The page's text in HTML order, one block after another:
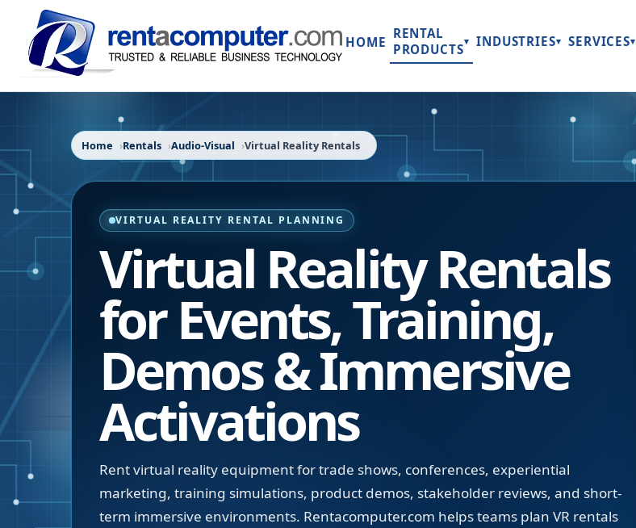
HOME
RENTAL
PRODUCTS▾ INDUSTRIES▾ SERVICES▾
Home Rentals Audio-Visual Virtual Reality Rentals
VIRTUAL REALITY RENTAL PLANNING
Virtual Reality Rentals
for Events, Training,
Demos & Immersive
Activations
Rent virtual reality equipment for trade shows, conferences, experiential
marketing, training simulations, product demos, stakeholder reviews, and short-
term immersive environments. Rentacomputer.com helps teams plan VR rentals